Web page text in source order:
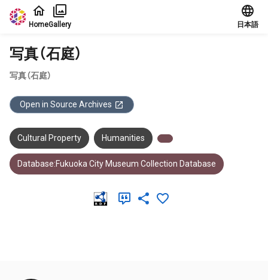
Jump to main content
HomeGallery 日本語
写真（石庭）
写真（石庭）
Open in Source Archives
Cultural Property Humanities
Database:Fukuoka City Museum Collection Database